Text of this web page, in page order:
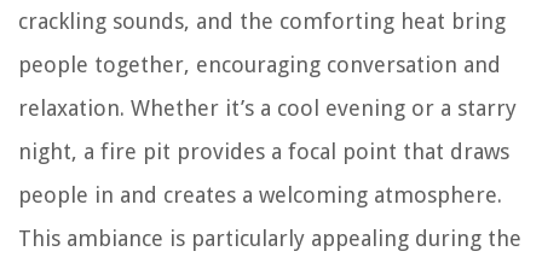
crackling sounds, and the comforting heat bring
people together, encouraging conversation and
relaxation. Whether it’s a cool evening or a starry
night, a fire pit provides a focal point that draws
people in and creates a welcoming atmosphere.
This ambiance is particularly appealing during the